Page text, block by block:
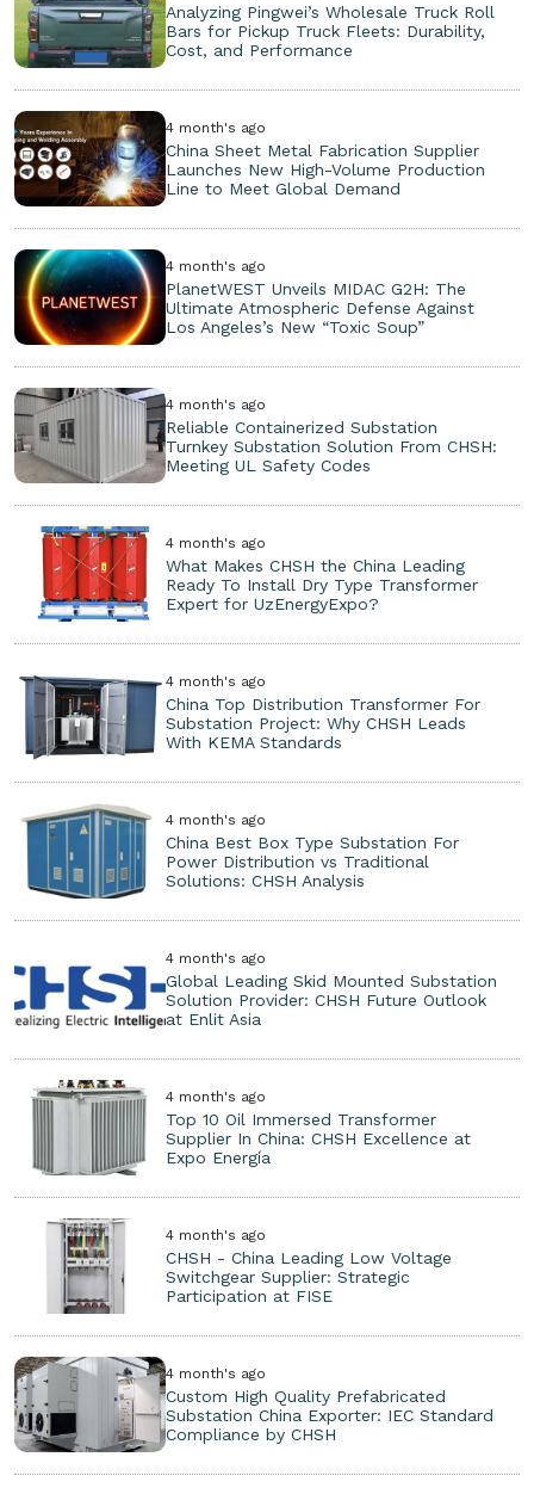
Analyzing Pingwei’s Wholesale Truck Roll
Bars for Pickup Truck Fleets: Durability,
Cost, and Performance
4 month's ago
China Sheet Metal Fabrication Supplier
Launches New High-Volume Production
Line to Meet Global Demand
4 month's ago
PlanetWEST Unveils MIDAC G2H: The
Ultimate Atmospheric Defense Against
Los Angeles’s New “Toxic Soup”
4 month's ago
Reliable Containerized Substation
Turnkey Substation Solution From CHSH:
Meeting UL Safety Codes
4 month's ago
What Makes CHSH the China Leading
Ready To Install Dry Type Transformer
Expert for UzEnergyExpo?
4 month's ago
China Top Distribution Transformer For
Substation Project: Why CHSH Leads
With KEMA Standards
4 month's ago
China Best Box Type Substation For
Power Distribution vs Traditional
Solutions: CHSH Analysis
4 month's ago
Global Leading Skid Mounted Substation
Solution Provider: CHSH Future Outlook
at Enlit Asia
4 month's ago
Top 10 Oil Immersed Transformer
Supplier In China: CHSH Excellence at
Expo Energía
4 month's ago
CHSH - China Leading Low Voltage
Switchgear Supplier: Strategic
Participation at FISE
4 month's ago
Custom High Quality Prefabricated
Substation China Exporter: IEC Standard
Compliance by CHSH